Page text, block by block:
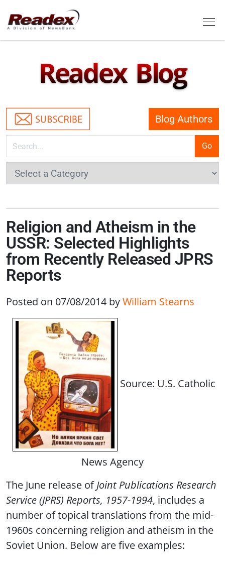
Skip to main content
Readex Blog
Blog Authors
Religion and Atheism in the
USSR: Selected Highlights
from Recently Released JPRS
Reports
Posted on 07/08/2014 byWilliam Stearns
Source: U.S. Catholic
News Agency
The June release ofJoint Publications Research
Service (JPRS) Reports, 1957-1994, includes a
number of topical translations from the mid-
1960s concerning religion and atheism in the
Soviet Union. Below are five examples: